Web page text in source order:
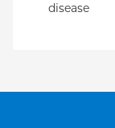
disease